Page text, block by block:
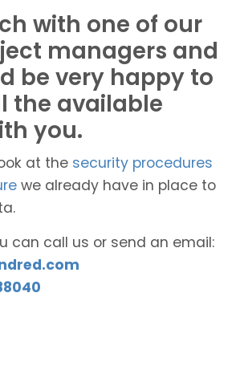
with one of our
managers and
be very happy to
the available
you.
at the security procedures
we already have in place to
can call us or send an email: